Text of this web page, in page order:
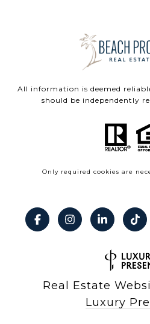
All information is deemed
should be independently
Only required cookies are
Real Estate
Luxury